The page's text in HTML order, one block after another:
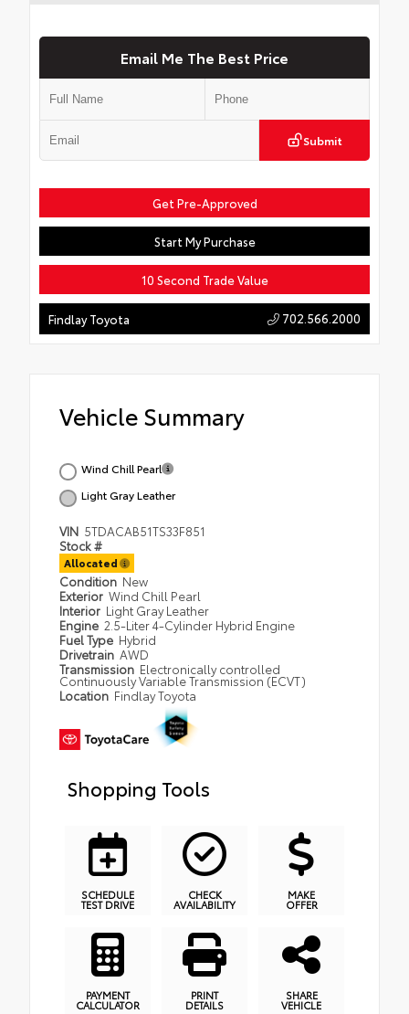
Email Me The Best Price
Submit
Get Pre-Approved
Start My Purchase
10 Second Trade Value
Findlay Toyota 702.566.2000
Vehicle Summary
Wind Chill Pearl
Light Gray Leather
VIN 5TDACAB51TS33F851
Stock #
Allocated
Condition New
Exterior Wind Chill Pearl
Interior Light Gray Leather
Engine 2.5-Liter 4-Cylinder Hybrid Engine
Fuel Type Hybrid
Drivetrain AWD
Transmission Electronically controlled
Continuously Variable Transmission (ECVT)
Location Findlay Toyota
Shopping Tools
SCHEDULE
TEST DRIVE
CHECK
AVAILABILITY
MAKE
OFFER
PAYMENT
CALCULATOR
PRINT
DETAILS
SHARE
VEHICLE